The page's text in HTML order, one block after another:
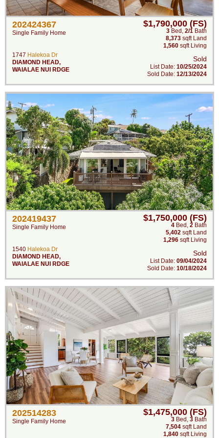
202424367
Single Family Home
1747 Halekoa Dr
DIAMOND HEAD,
WAIALAE NUI RDGE
$1,790,000 (FS)
3 Bed , 2/1 Bath
8,373 sqft Land
1,560 sqft Living
Sold
List Date: 10/25/2024
Sold Date: 12/13/2024
202419437
Single Family Home
1540 Halekoa Dr
DIAMOND HEAD,
WAIALAE NUI RDGE
$1,750,000 (FS)
4 Bed , 2 Bath
5,402 sqft Land
1,296 sqft Living
Sold
List Date: 09/04/2024
Sold Date: 10/18/2024
202514283
Single Family Home
$1,475,000 (FS)
3 Bed , 3 Bath
7,504 sqft Land
1,840 sqft Living